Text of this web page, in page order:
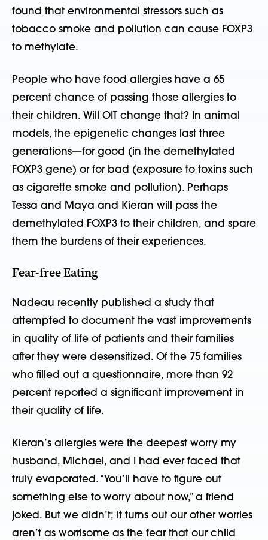
found that environmental stressors such as
tobacco smoke and pollution can cause FOXP3
to methylate.
People who have food allergies have a 65
percent chance of passing those allergies to
their children. Will OIT change that? In animal
models, the epigenetic changes last three
generations—for good (in the demethylated
FOXP3 gene) or for bad (exposure to toxins such
as cigarette smoke and pollution). Perhaps
Tessa and Maya and Kieran will pass the
demethylated FOXP3 to their children, and spare
them the burdens of their experiences.
Fear-free Eating
Nadeau recently published a study that
attempted to document the vast improvements
in quality of life of patients and their families
after they were desensitized. Of the 75 families
who filled out a questionnaire, more than 92
percent reported a significant improvement in
their quality of life.
Kieran’s allergies were the deepest worry my
husband, Michael, and I had ever faced that
truly evaporated. “You’ll have to figure out
something else to worry about now,” a friend
joked. But we didn’t; it turns out our other worries
aren’t as worrisome as the fear that our child